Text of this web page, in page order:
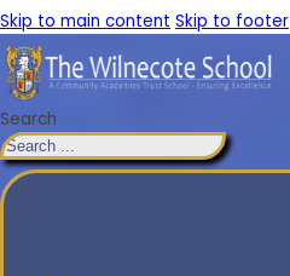
Skip to main content Skip to footer
Search